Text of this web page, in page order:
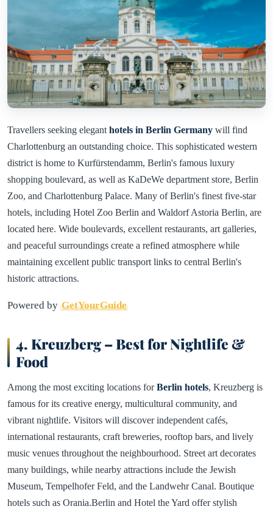
Travellers seeking elegant hotels in Berlin Germany will find
Charlottenburg an outstanding choice. This sophisticated western
district is home to Kurfürstendamm, Berlin's famous luxury
shopping boulevard, as well as KaDeWe department store, Berlin
Zoo, and Charlottenburg Palace. Many of Berlin's finest five-star
hotels, including Hotel Zoo Berlin and Waldorf Astoria Berlin, are
located here. Wide boulevards, excellent restaurants, art galleries,
and peaceful surroundings create a refined atmosphere while
maintaining excellent public transport links to central Berlin's
historic attractions.
Powered by GetYourGuide
4. Kreuzberg – Best for Nightlife &
Food
Among the most exciting locations forBerlin hotels, Kreuzberg is
famous for its creative energy, multicultural community, and
vibrant nightlife. Visitors will discover independent cafés,
international restaurants, craft breweries, rooftop bars, and lively
music venues throughout the neighbourhood. Street art decorates
many buildings, while nearby attractions include the Jewish
Museum, Tempelhofer Feld, and the Landwehr Canal. Boutique
hotels such as Orania.Berlin and Hotel the Yard offer stylish